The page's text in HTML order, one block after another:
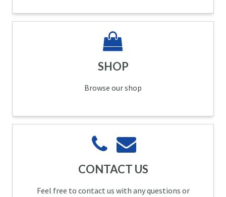
SHOP
Browse our shop
CONTACT US
Feel free to contact us with any questions or